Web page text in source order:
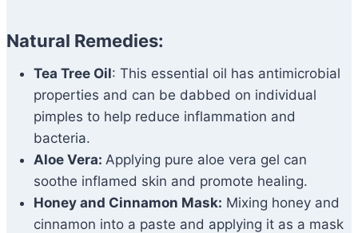
Natural Remedies:
Tea Tree Oil: This essential oil has antimicrobial
properties and can be dabbed on individual
pimples to help reduce inflammation and
bacteria.
Aloe Vera: Applying pure aloe vera gel can
soothe inflamed skin and promote healing.
Honey and Cinnamon Mask: Mixing honey and
cinnamon into a paste and applying it as a mask